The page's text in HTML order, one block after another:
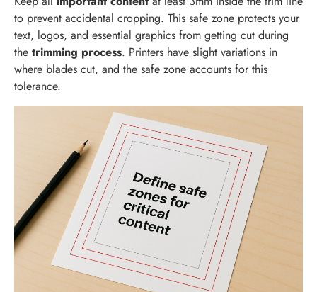
to prevent accidental cropping. This safe zone protects your
text, logos, and essential graphics from getting cut during
the trimming process. Printers have slight variations in
where blades cut, and the safe zone accounts for this
tolerance.